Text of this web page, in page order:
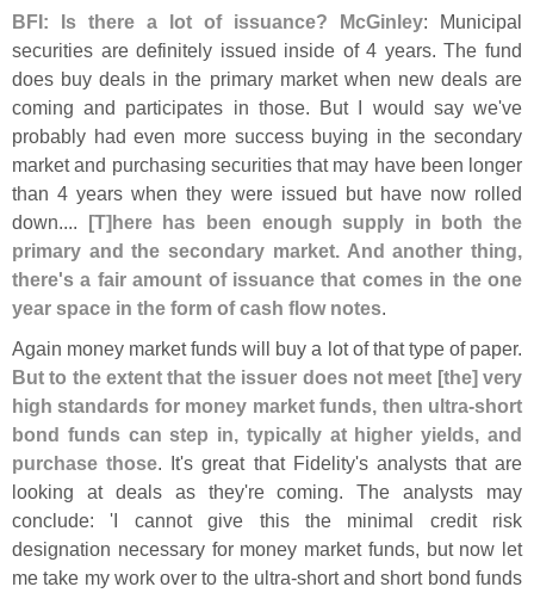
BFI: Is there a lot of issuance? McGinley: Municipal
securities are definitely issued inside of 4 years. The fund
does buy deals in the primary market when new deals are
coming and participates in those. But I would say we've
probably had even more success buying in the secondary
market and purchasing securities that may have been longer
than 4 years when they were issued but have now rolled
down.... [T]here has been enough supply in both the
primary and the secondary market. And another thing,
there's a fair amount of issuance that comes in the one
year space in the form of cash flow notes.
Again money market funds will buy a lot of that type of paper.
But to the extent that the issuer does not meet [the] very
high standards for money market funds, then ultra-short
bond funds can step in, typically at higher yields, and
purchase those. It's great that Fidelity's analysts that are
looking at deals as they're coming. The analysts may
conclude: 'I cannot give this the minimal credit risk
designation necessary for money market funds, but now let
me take my work over to the ultra-short and short bond funds